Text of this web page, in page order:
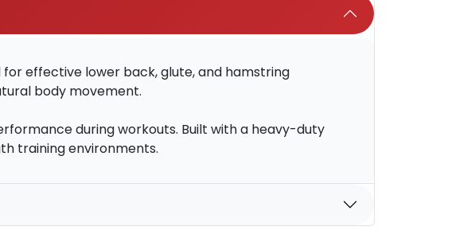
for effective lower back, glute, and hamstring
body movement.
during workouts. Built with a heavy-duty
training environments.